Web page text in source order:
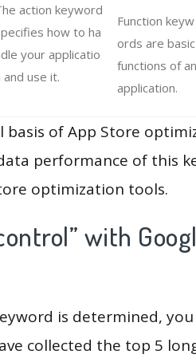
action keyword
how to ha
your applicatio
and use it.
Function keyw
ords are basic
functions of an
application.
of App Store
performance of this
optimization tools.
with
is determined,
collected the top 5